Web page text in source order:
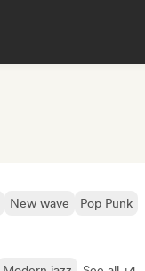
New wave
Pop Punk